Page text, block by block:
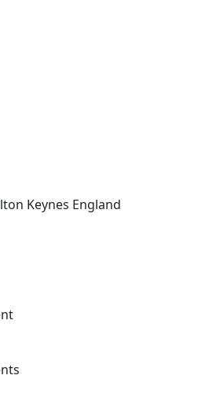
Keynes England